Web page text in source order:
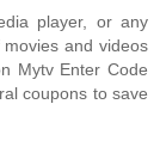
player, or any
and videos
Mytv Enter Code
coupons to save